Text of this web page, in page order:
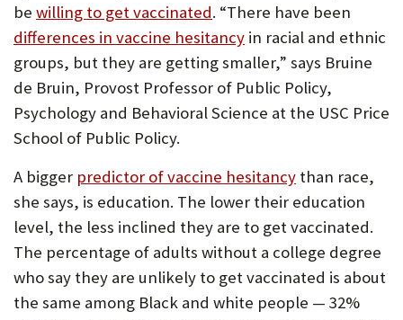
be willing to get vaccinated. “There have been
differences in vaccine hesitancy in racial and ethnic
groups, but they are getting smaller,” says Bruine
de Bruin, Provost Professor of Public Policy,
Psychology and Behavioral Science at the USC Price
School of Public Policy.
A bigger predictor of vaccine hesitancy than race,
she says, is education. The lower their education
level, the less inclined they are to get vaccinated.
The percentage of adults without a college degree
who say they are unlikely to get vaccinated is about
the same among Black and white people — 32%